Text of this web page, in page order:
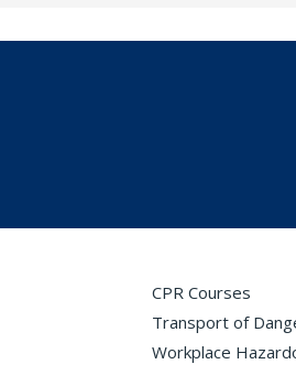
CPR Courses
Transport of
Workplace